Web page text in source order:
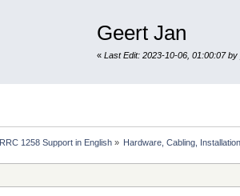
Geert Jan
« Last Edit: 2023-10-06, 01:00:07 by
RRC 1258 Support in English» Hardware, Cabling,